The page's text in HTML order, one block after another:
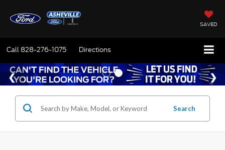
SAVED
Call 828-276-1075 Directions
Search